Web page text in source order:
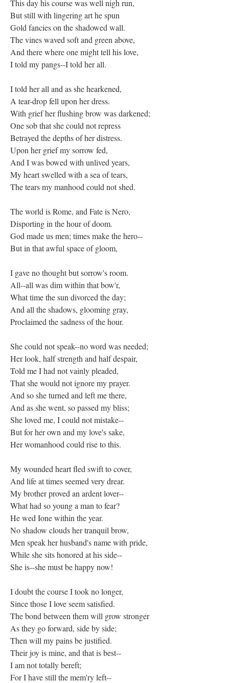
This day his course was well nigh run,
But still with lingering art he spun
Gold fancies on the shadowed wall.
The vines waved soft and green above,
And there where one might tell his love,
I told my pangs--I told her all.
I told her all and as she hearkened,
A tear-drop fell upon her dress.
With grief her flushing brow was darkened;
One sob that she could not repress
Betrayed the depths of her distress.
Upon her grief my sorrow fed,
And I was bowed with unlived years,
My heart swelled with a sea of tears,
The tears my manhood could not shed.
The world is Rome, and Fate is Nero,
Disporting in the hour of doom.
God made us men; times make the hero--
But in that awful space of gloom,
I gave no thought but sorrow's room.
All--all was dim within that bow'r,
What time the sun divorced the day;
And all the shadows, glooming gray,
Proclaimed the sadness of the hour.
She could not speak--no word was needed;
Her look, half strength and half despair,
Told me I had not vainly pleaded,
That she would not ignore my prayer.
And so she turned and left me there,
And as she went, so passed my bliss;
She loved me, I could not mistake--
But for her own and my love's sake,
Her womanhood could rise to this.
My wounded heart fled swift to cover,
And life at times seemed very drear.
My brother proved an ardent lover--
What had so young a man to fear?
He wed Ione within the year.
No shadow clouds her tranquil brow,
Men speak her husband's name with pride,
While she sits honored at his side--
She is--she must be happy now!
I doubt the course I took no longer,
Since those I love seem satisfied.
The bond between them will grow stronger
As they go forward, side by side;
Then will my pains be justified.
Their joy is mine, and that is best--
I am not totally bereft;
For I have still the mem'ry left--